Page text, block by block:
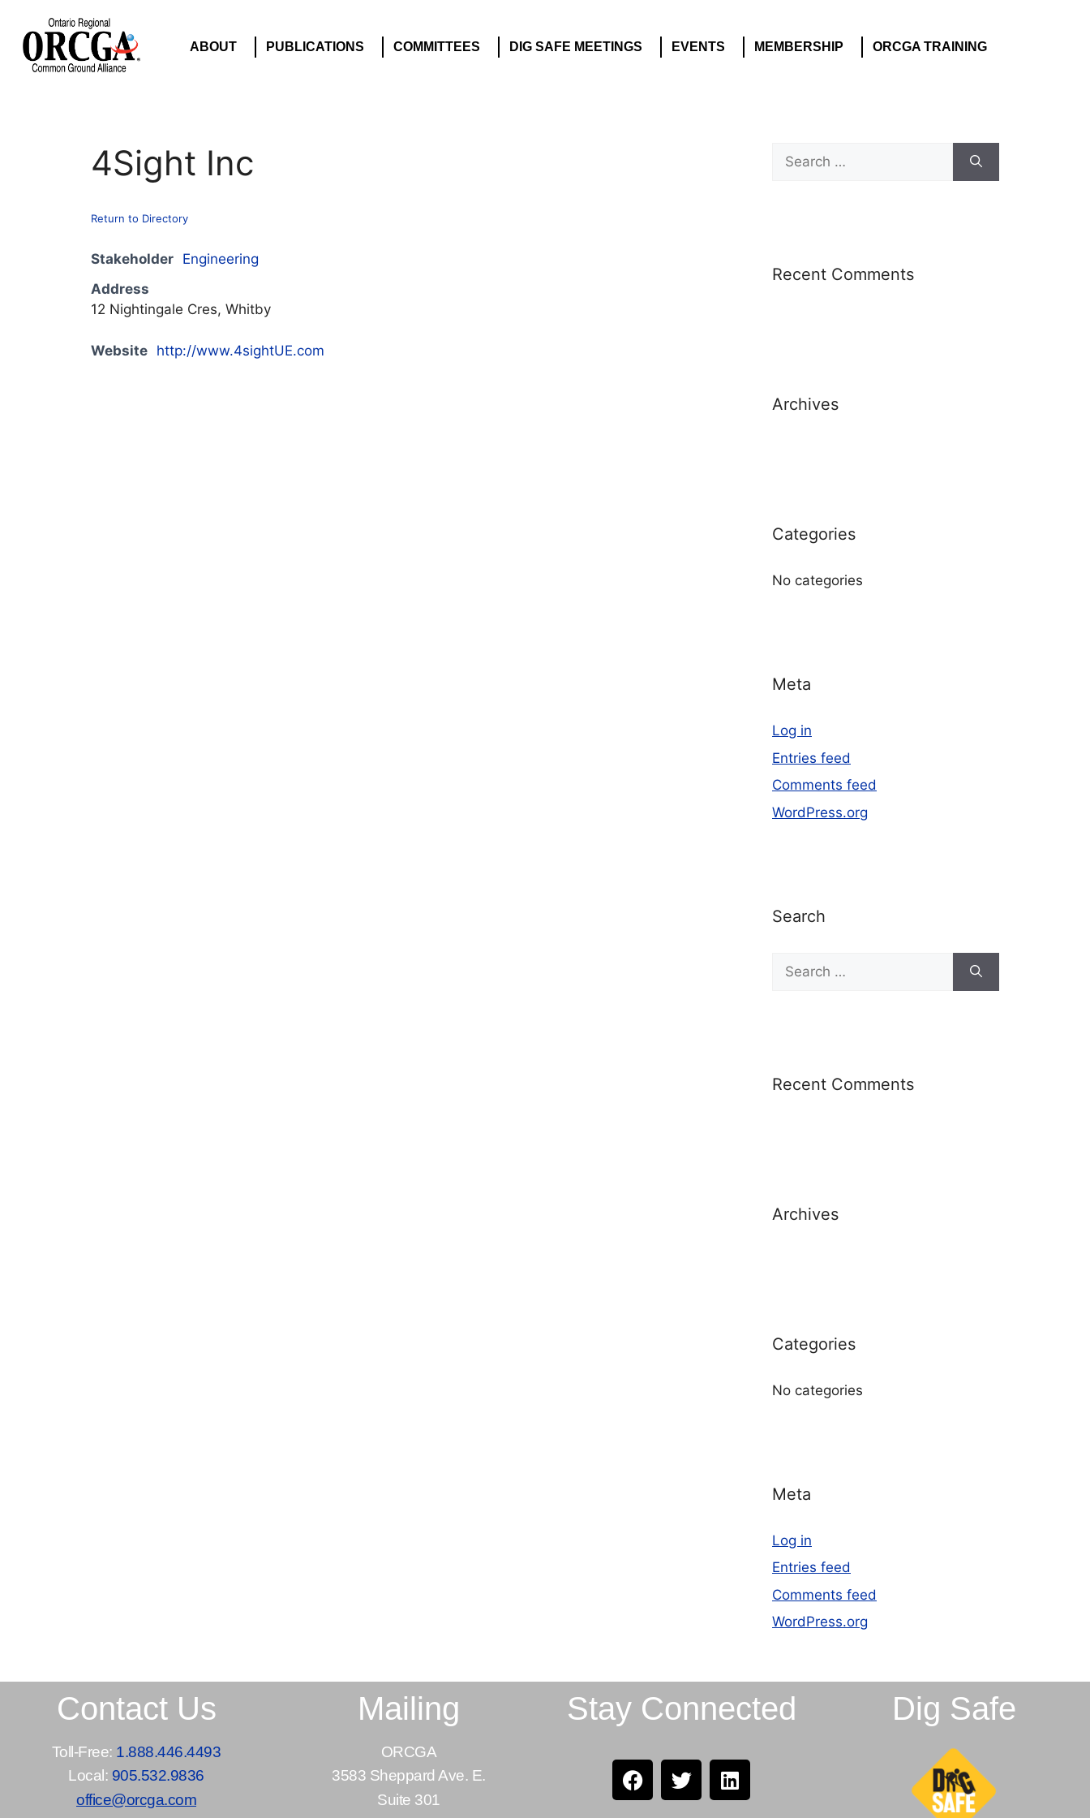
ABOUT PUBLICATIONS COMMITTEES DIG SAFE MEETINGS EVENTS MEMBERSHIP ORCGA TRAINING
4Sight Inc
Return to Directory
Stakeholder Engineering
Address
12 Nightingale Cres, Whitby
Website http://www.4sightUE.com
Recent Comments
Archives
Categories
No categories
Meta
Log in
Entries feed
Comments feed
WordPress.org
Search
Recent Comments
Archives
Categories
No categories
Meta
Log in
Entries feed
Comments feed
WordPress.org
Contact Us
Toll-Free: 1.888.446.4493
Local: 905.532.9836
office@orcga.com
Mailing
ORCGA
3583 Sheppard Ave. E.
Suite 301
Stay Connected Dig Safe